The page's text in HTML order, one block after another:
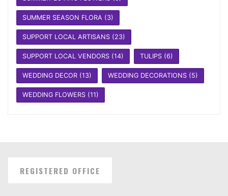
SUMMER SEASON FLORA (3)
SUPPORT LOCAL ARTISANS(23)
SUPPORT LOCAL VENDORS(14) TULIPS(6)
WEDDING DECOR(13) WEDDING DECORATIONS(5)
WEDDING FLOWERS(11)
REGISTERED OFFICE